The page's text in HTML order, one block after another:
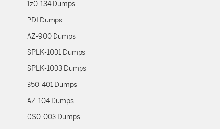
1z0-134 Dumps
PDI Dumps
AZ-900 Dumps
SPLK-1001 Dumps
SPLK-1003 Dumps
350-401 Dumps
AZ-104 Dumps
CS0-003 Dumps